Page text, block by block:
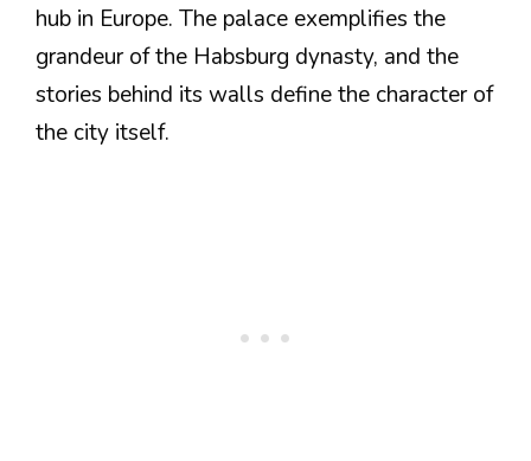
hub in Europe. The palace exemplifies the
grandeur of the Habsburg dynasty, and the
stories behind its walls define the character of
the city itself.